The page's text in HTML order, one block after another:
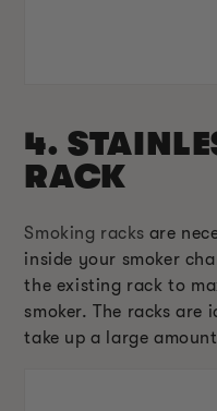
4.
RACK
Smoking racks are
inside your smoker
the existing rack to
smoker. The racks
take up a large